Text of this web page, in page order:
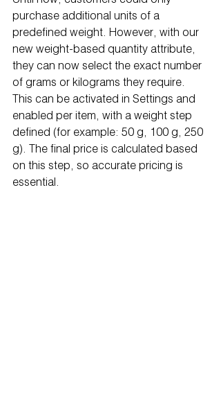
purchase additional units of a
predefined weight. However, with our
new weight-based quantity attribute,
they can now select the exact number
of grams or kilograms they require.
This can be activated in Settings and
enabled per item, with a weight step
defined (for example: 50 g, 100 g, 250
g). The final price is calculated based
on this step, so accurate pricing is
essential.